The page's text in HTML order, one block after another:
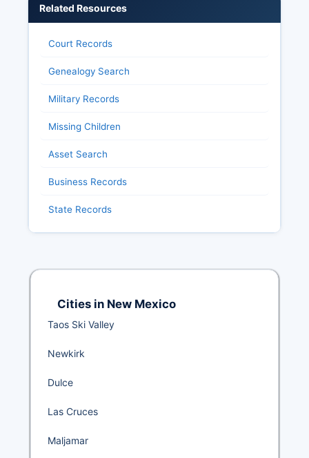
Related Resources
Court Records
Genealogy Search
Military Records
Missing Children
Asset Search
Business Records
State Records
Cities in New Mexico
Taos Ski Valley
Newkirk
Dulce
Las Cruces
Maljamar